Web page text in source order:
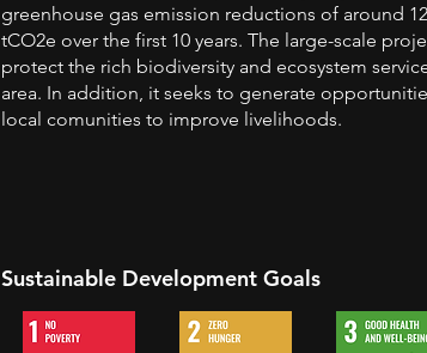
greenhouse gas emission reductions of around
tCO2e over the first 10 years. The large-scale
protect the rich biodiversity and ecosystem
area. In addition, it seeks to generate
local comunities to improve livelihoods.
Sustainable Development Goals